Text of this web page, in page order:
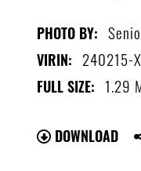
PHOTO BY:
VIRIN: 240215-
FULL SIZE: 1.29
DOWNLOAD